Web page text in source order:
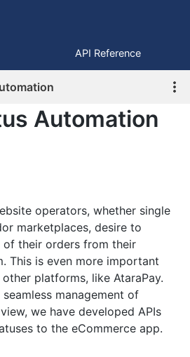
API Reference
Automation
operators, whether single
marketplaces, desire to
of their orders from their
This is even more important
platforms, like AtaraPay.
management of
we have developed APIs
to the eCommerce app.